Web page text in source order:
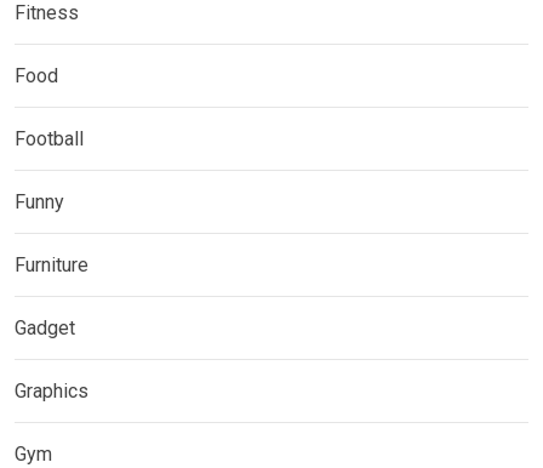
Fitness
Food
Football
Funny
Furniture
Gadget
Graphics
Gym